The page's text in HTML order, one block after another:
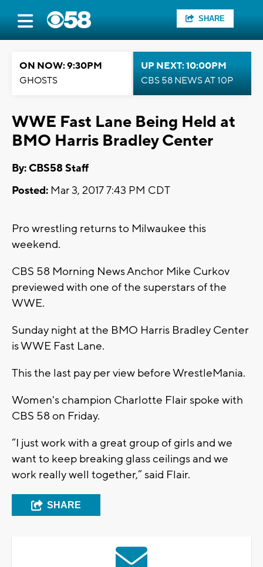
SHARE
ON NOW: 9:30PM
GHOSTS
UP NEXT: 10:00PM
CBS 58 NEWS AT 10P
WWE Fast Lane Being Held at
BMO Harris Bradley Center
By: CBS58 Staff
Posted: Mar 3, 2017 7:43 PM CDT
Pro wrestling returns to Milwaukee this
weekend.
CBS 58 Morning News Anchor Mike Curkov
previewed with one of the superstars of the
WWE.
Sunday night at the BMO Harris Bradley Center
is WWE Fast Lane.
This the last pay per view before WrestleMania.
Women's champion Charlotte Flair spoke with
CBS 58 on Friday.
“I just work with a great group of girls and we
want to keep breaking glass ceilings and we
work really well together,” said Flair.
SHARE